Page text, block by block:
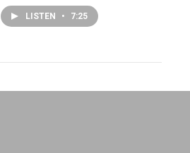
LISTEN • 7:25